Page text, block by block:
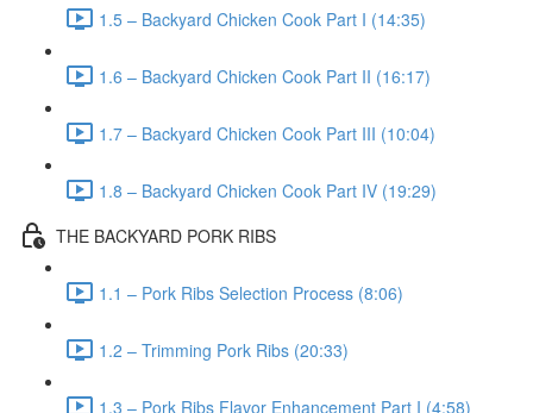
1.5 – Backyard Chicken Cook Part I (14:35)
1.6 – Backyard Chicken Cook Part II (16:17)
1.7 – Backyard Chicken Cook Part III (10:04)
1.8 – Backyard Chicken Cook Part IV (19:29)
THE BACKYARD PORK RIBS
1.1 – Pork Ribs Selection Process (8:06)
1.2 – Trimming Pork Ribs (20:33)
1.3 – Pork Ribs Flavor Enhancement Part I (4:58)